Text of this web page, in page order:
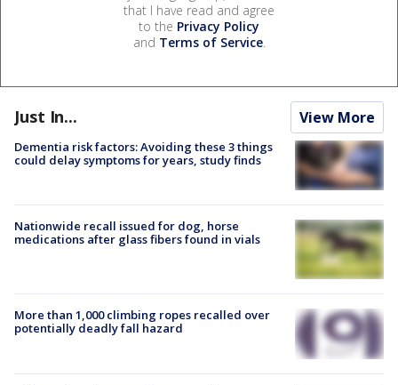
that I have read and agree
to the Privacy Policy
and Terms of Service.
Just In... View More
Dementia risk factors: Avoiding these 3 things
could delay symptoms for years, study finds
Nationwide recall issued for dog, horse
medications after glass fibers found in vials
More than 1,000 climbing ropes recalled over
potentially deadly fall hazard